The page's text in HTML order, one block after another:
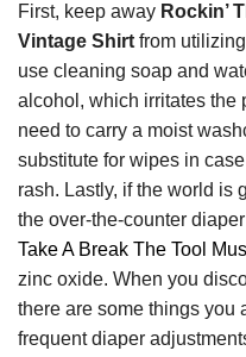
First, keep away Rockin’
Vintage Shirt from
use cleaning soap and
alcohol, which irritates the
need to carry a moist
substitute for wipes in
rash. Lastly, if the world is
the over-the-counter
Take A Break The Tool
zinc oxide. When you
there are some things you
frequent diaper